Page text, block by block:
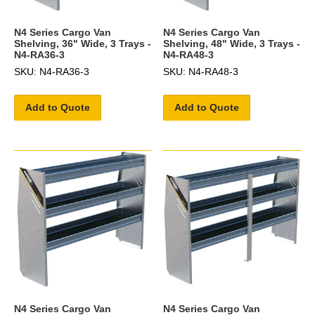
N4 Series Cargo Van
Shelving, 36" Wide, 3 Trays -
N4-RA36-3
SKU: N4-RA36-3
Add to Quote
N4 Series Cargo Van
Shelving, 48" Wide, 3 Trays -
N4-RA48-3
SKU: N4-RA48-3
Add to Quote
N4 Series Cargo Van
N4 Series Cargo Van